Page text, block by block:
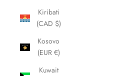
Kiribati
(CAD $)
Kosovo
(EUR €)
Kuwait